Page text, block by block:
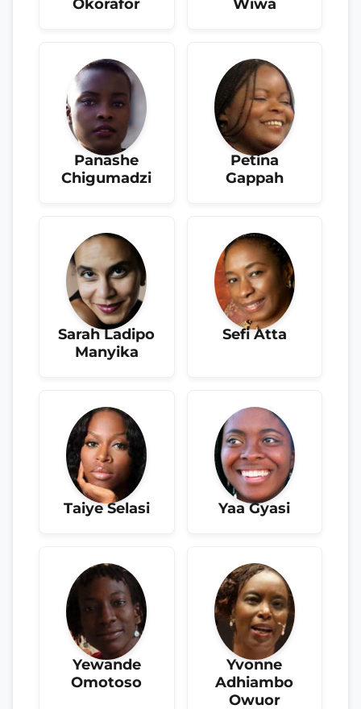
Okorafor Wiwa
Panashe
Chigumadzi
Petina
Gappah
Sarah Ladipo
Manyika
Sefi Atta
Taiye Selasi Yaa Gyasi
Yewande
Omotoso
Yvonne
Adhiambo
Owuor